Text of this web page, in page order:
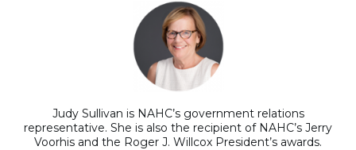
Judy Sullivan is NAHC’s government relations
representative. She is also the recipient of NAHC’s Jerry
Voorhis and the Roger J. Willcox President’s awards.